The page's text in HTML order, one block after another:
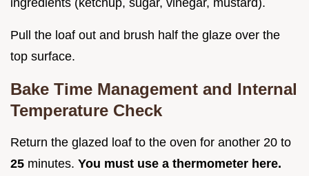
ingredients (ketchup, sugar, vinegar, mustard).
Pull the loaf out and brush half the glaze over the
top surface.
Bake Time Management and Internal
Temperature Check
Return the glazed loaf to the oven for another 20 to
25 minutes. You must use a thermometer here.